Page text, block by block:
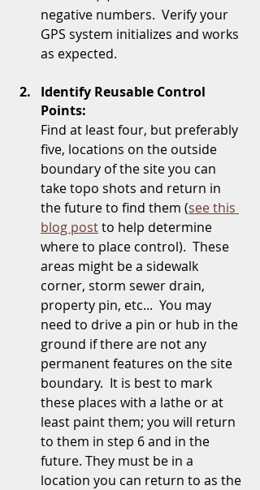
negative numbers.  Verify your
GPS system initializes and works
as expected.
Identify Reusable Control
Points:
Find at least four, but preferably
five, locations on the outside
boundary of the site you can
take topo shots and return in
the future to find them (see this
blog post to help determine
where to place control).  These
areas might be a sidewalk
corner, storm sewer drain,
property pin, etc...  You may
need to drive a pin or hub in the
ground if there are not any
permanent features on the site
boundary.  It is best to mark
these places with a lathe or at
least paint them; you will return
to them in step 6 and in the
future. They must be in a
location you can return to as the